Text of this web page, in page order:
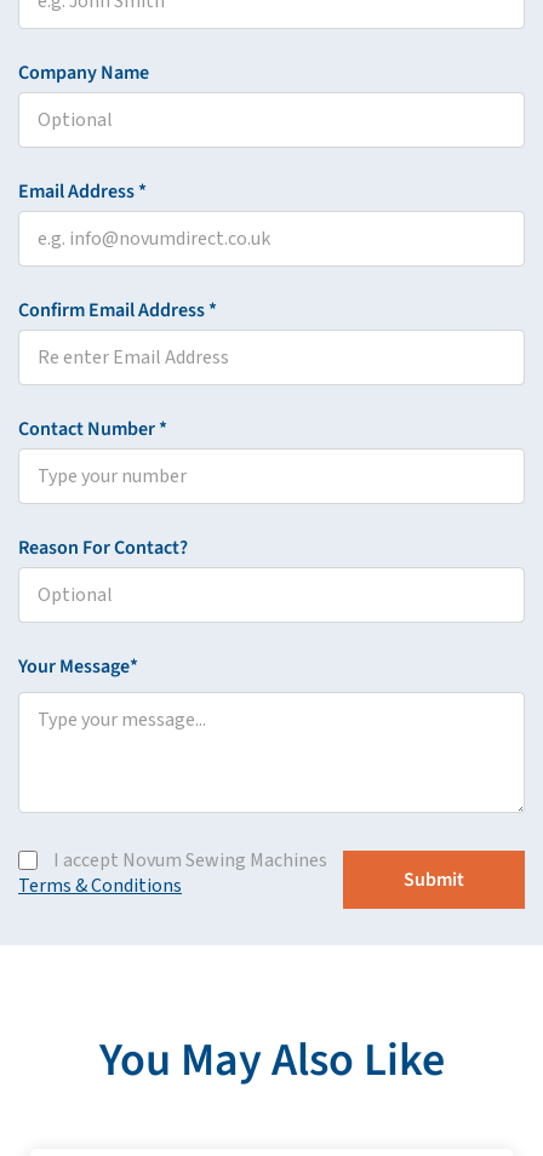
Company Name
Email Address *
Confirm Email Address *
Contact Number *
Reason For Contact?
Your Message*
I accept Novum Sewing Machines
Terms & Conditions
You May Also Like